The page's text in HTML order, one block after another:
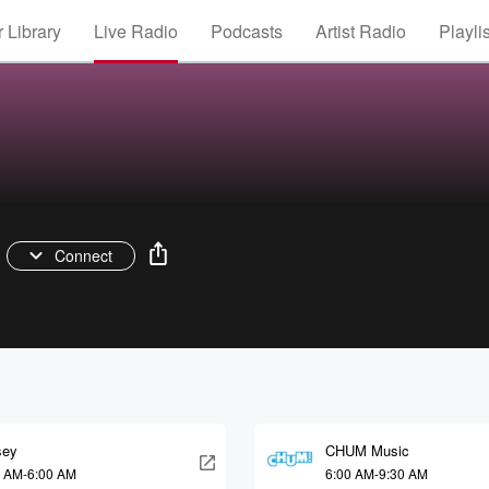
Library Live Radio Podcasts Artist Radio
Connect
6:00 AM
CHUM Music
6:00 AM-9:30 AM